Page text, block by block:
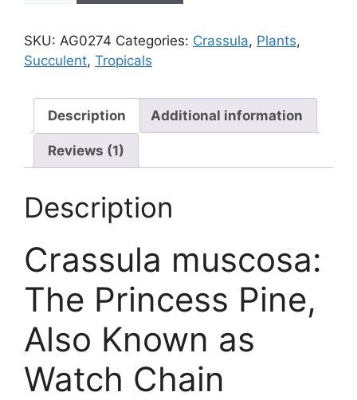
Pine
aka
Chain
quantity
SKU: AG0274 Categories: Crassula, Plants,
Succulent, Tropicals
Description Additional information
Reviews (1)
Description
Crassula muscosa:
The Princess Pine,
Also Known as
Watch Chain